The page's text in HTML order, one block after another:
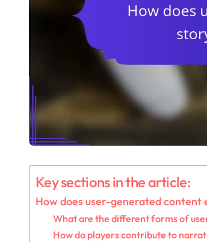
Key sections in the article:
How does user-generated content
What are the different forms of
How do players contribute to